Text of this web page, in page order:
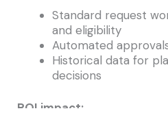
Standard request
and eligibility
Automated
Historical data for
decisions
ROI impact: